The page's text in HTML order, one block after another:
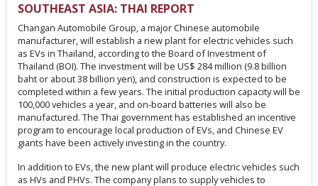
SOUTHEAST ASIA: THAI REPORT
Changan Automobile Group, a major Chinese automobile
manufacturer, will establish a new plant for electric vehicles such
as EVs in Thailand, according to the Board of Investment of
Thailand (BOI). The investment will be US$ 284 million (9.8 billion
baht or about 38 billion yen), and construction is expected to be
completed within a few years. The initial production capacity will be
100,000 vehicles a year, and on-board batteries will also be
manufactured. The Thai government has established an incentive
program to encourage local production of EVs, and Chinese EV
giants have been actively investing in the country.
In addition to EVs, the new plant will produce electric vehicles such
as HVs and PHVs. The company plans to supply vehicles to